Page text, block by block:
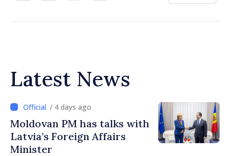
Latest News
/ 4 days ago
Moldovan PM has talks with
Latvia’s Foreign Affairs
Minister